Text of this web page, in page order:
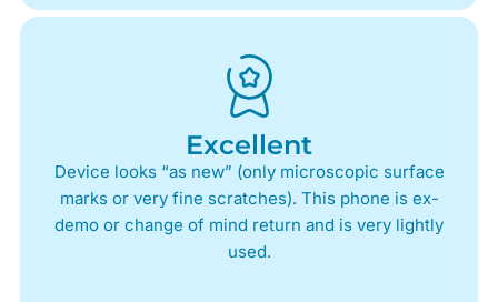
Excellent
Device looks “as new” (only microscopic surface
marks or very fine scratches). This phone is ex-
demo or change of mind return and is very lightly
used.